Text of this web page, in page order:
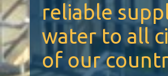
reliable
water to all
of our